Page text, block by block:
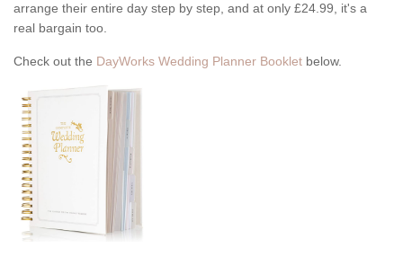
arrange their entire day step by step, and at only £24.99, it's a
real bargain too.
Check out the DayWorks Wedding Planner Booklet below.